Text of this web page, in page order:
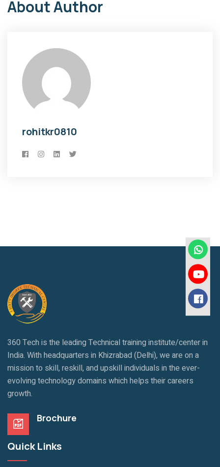
About Author
rohitkr0810
360 Tech is the leading Technical training institute/center in
India. With headquarters in Khizrabad (Delhi), we are on a
mission to skill, reskill, and upskill individuals in the ever-
evolving technology domains which helps their careers
growth.
Brochure
Quick Links